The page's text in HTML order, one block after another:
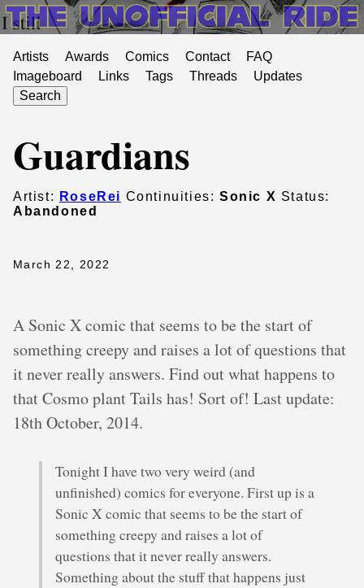
Artists Awards Comics Contact
FAQ
Imageboard
Links Tags Threads
Updates
Search
Guardians
Artist: RoseRei Continuities:Sonic X Status:
Abandoned
March 22, 2022
A Sonic X comic that seems to be the start of
something creepy and raises a lot of questions that
it never really answers. Find out what happens to
that Cosmo plant Tails has! Sort of! Last update:
18th October, 2014.
Tonight I have two very weird (and
unfinished) comics for everyone. First up is a
Sonic X comic that seems to be the start of
something creepy and raises a lot of
questions that it never really answers.
Something about the stuff that happens just